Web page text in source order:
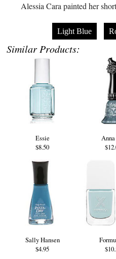
Alessia Cara painted her
Light Blue
Similar Products:
Essie
$8.50
Sally Hansen
$4.95